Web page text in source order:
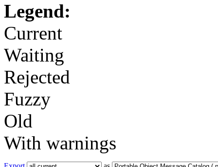
Legend:
Current
Waiting
Rejected
Fuzzy
Old
With warnings